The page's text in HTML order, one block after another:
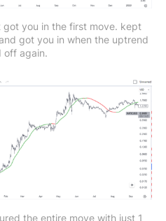
got you in the first move. kept
got you in when the uptrend
off again.
the entire move with just 1